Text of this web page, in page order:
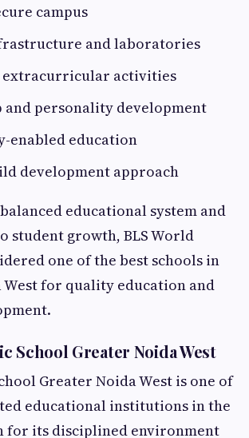
campus
and laboratories
extracurricular activities
and personality development
enabled education
development approach
educational system and
student growth, BLS World
one of the best schools in
West for quality education and
School Greater Noida West
Greater Noida West is one of
educational institutions in the
for its disciplined environment